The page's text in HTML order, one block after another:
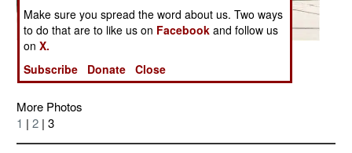
More Photos
1 | 2 | 3
Make sure you spread the word about us. Two ways
to do that are to like us on Facebook and follow us
onX.
Subscribe
Donate Close